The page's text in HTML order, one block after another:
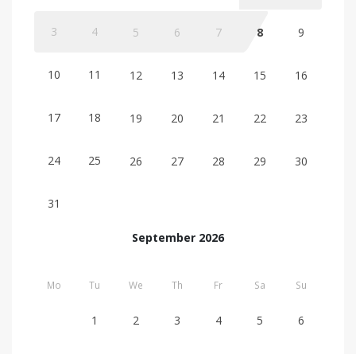
3 4 5 6 7 8 9
10 11 12 13 14 15 16
17 18 19 20 21 22 23
24 25 26 27 28 29 30
31
September 2026
Mo Tu We Th Fr Sa Su
1 2 3 4 5 6